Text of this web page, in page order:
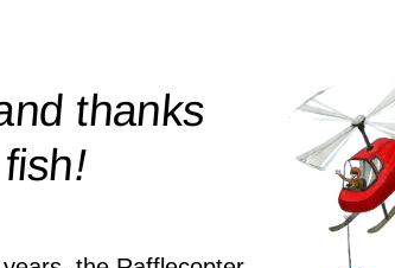
thanks
fish!